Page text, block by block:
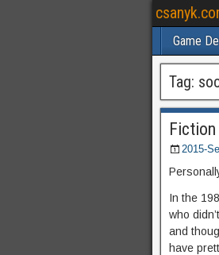
Game
Tag:
Fiction
2015-
In the
who
and
have